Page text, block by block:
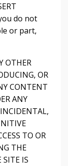
do not
or part,
OTHER
OR
CONTENT
ANY
TO OR
THE
SITE IS